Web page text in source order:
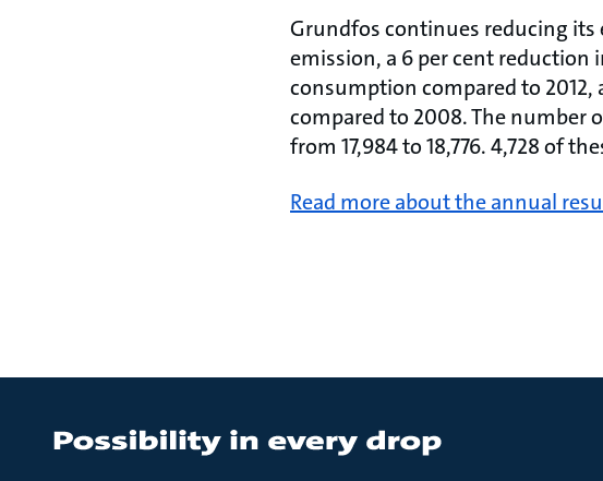
Grundfos continues reducing
emission, a 6 per cent reduction
consumption compared to 2012,
compared to 2008. The number
from 17,984 to 18,776. 4,728 of
Read more about the annual